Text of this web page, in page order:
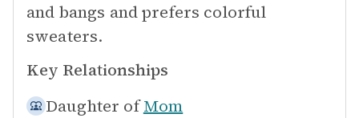
and bangs and prefers colorful
sweaters.
Key Relationships
Daughter of Mom